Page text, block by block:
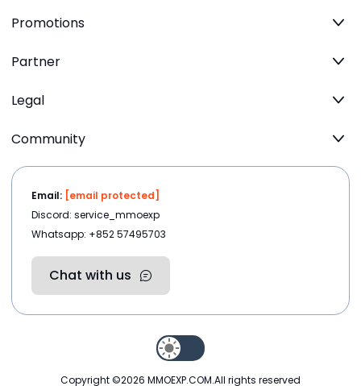
Promotions
Partner
Legal
Community
Email: [email protected]
Discord: service_mmoexp
Whatsapp: +852 57495703
Chat with us
Copyright ©2026 MMOEXP.COM.All rights reserved